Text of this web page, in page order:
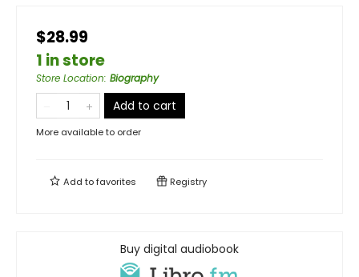
$28.99
1 in store
Store Location: Biography
Add to cart
More available to order
Add tofavorites Registry
Buy digital audiobook